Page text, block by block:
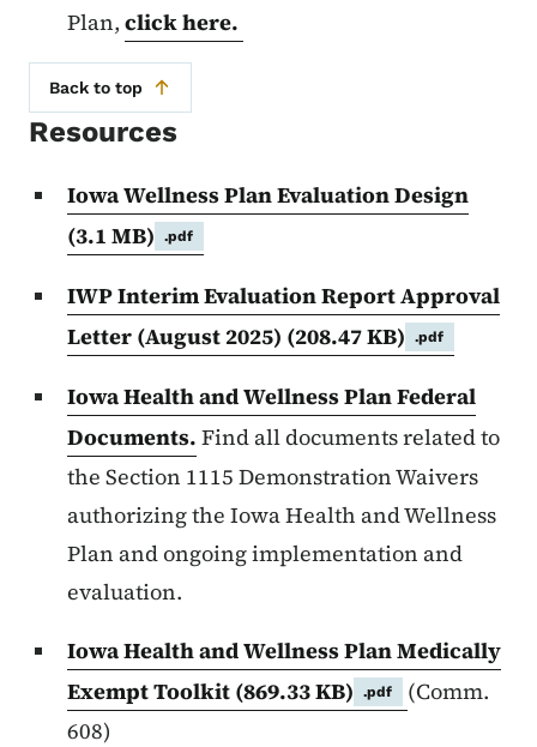
Plan, click here.
Back to top
Resources
Iowa Wellness Plan Evaluation Design
(3.1 MB)
.pdf
IWP Interim Evaluation Report Approval
Letter (August 2025) (208.47 KB) .pdf
Iowa Health and Wellness Plan Federal
Documents. Find all documents related to
the Section 1115 Demonstration Waivers
authorizing the Iowa Health and Wellness
Plan and ongoing implementation and
evaluation.
Iowa Health and Wellness Plan Medically
Exempt Toolkit (869.33 KB) .pdf
(Comm.
608)